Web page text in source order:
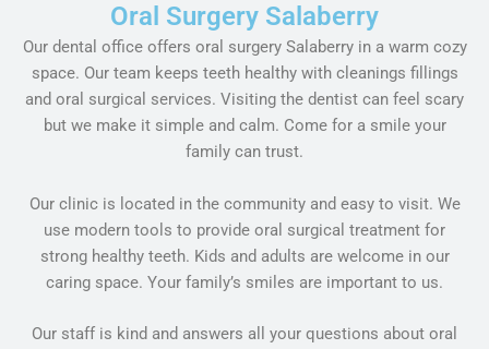
Oral Surgery Salaberry
Our dental office offers oral surgery Salaberry in a warm cozy
space. Our team keeps teeth healthy with cleanings fillings
and oral surgical services. Visiting the dentist can feel scary
but we make it simple and calm. Come for a smile your
family can trust.
Our clinic is located in the community and easy to visit. We
use modern tools to provide oral surgical treatment for
strong healthy teeth. Kids and adults are welcome in our
caring space. Your family’s smiles are important to us.
Our staff is kind and answers all your questions about oral